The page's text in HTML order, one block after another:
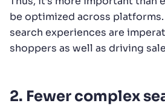
be optimized across
search experiences are
shoppers as well as driving
2. Fewer complex